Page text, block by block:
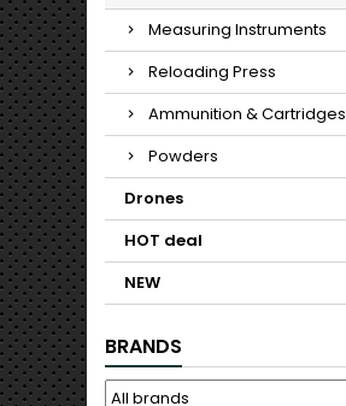
Measuring Instruments
Reloading Press
Ammunition & Cartridges
Powders
Drones
HOT deal
NEW
BRANDS